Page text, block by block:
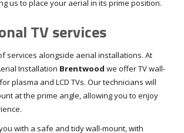
us to place your aerial in its prime position.
TV services
services alongside aerial installations. At
Installation Brentwood we offer TV wall-
plasma and LCD TVs. Our technicians will
at the prime angle, allowing you to enjoy
with a safe and tidy wall-mount, with